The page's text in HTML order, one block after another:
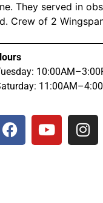
They served in
Crew of 2